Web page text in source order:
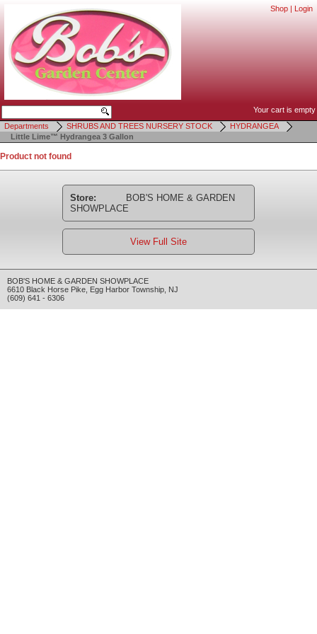
Shop | Login
Your cart is empty
Departments
SHRUBS AND TREES NURSERY STOCK
HYDRANGEA
Little Lime™ Hydrangea 3 Gallon
Product not found
Store:
BOB'S HOME & GARDEN
SHOWPLACE
View Full Site
BOB'S HOME & GARDEN SHOWPLACE
6610 Black Horse Pike Egg Harbor Township NJ
(609) 641 - 6306